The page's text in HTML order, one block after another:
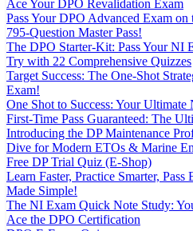
Ace Your DPO Revalidation Exam
Pass Your DPO Advanced Exam
795-Question Master Pass!
The DPO Starter-Kit: Pass Your NI
Try with 22 Comprehensive Quizzes
Target Success: The One-Shot
Exam!
One Shot to Success: Your Ultimate
First-Time Pass Guaranteed: The
Introducing the DP Maintenance
Dive for Modern ETOs & Marine
Free DP Trial Quiz (E-Shop)
Learn Faster, Practice Smarter,
Made Simple!
The NI Exam Quick Note Study:
Ace the DPO Certification